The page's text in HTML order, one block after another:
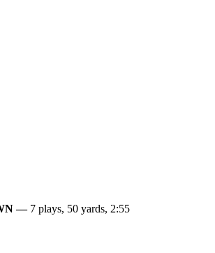
— 7 plays, 50 yards, 2:55